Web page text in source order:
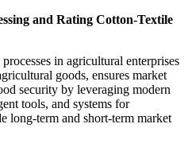
and Rating Cotton-Textile
in agricultural enterprises
goods, ensures market
security by leveraging modern
tools, and systems for
long-term and short-term market